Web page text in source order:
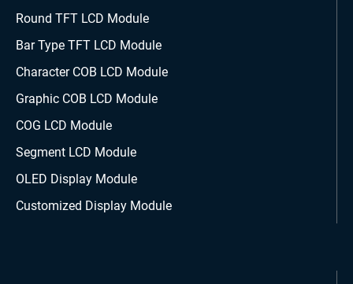
Round TFT LCD Module
Bar Type TFT LCD Module
Character COB LCD Module
Graphic COB LCD Module
COG LCD Module
Segment LCD Module
OLED Display Module
Customized Display Module